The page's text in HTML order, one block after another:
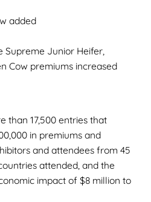
added
Supreme Junior Heifer,
Cow premiums increased
than 17,500 entries that
in premiums and
and attendees from 45
attended, and the
impact of $8 million to